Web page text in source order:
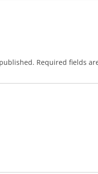
Required fields